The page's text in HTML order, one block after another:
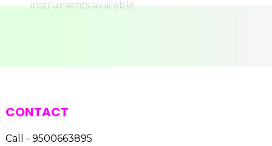
CONTACT
Call - 9500663895